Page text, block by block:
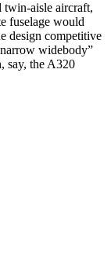
twin-aisle aircraft,
fuselage would
design competitive
widebody”
say, the A320